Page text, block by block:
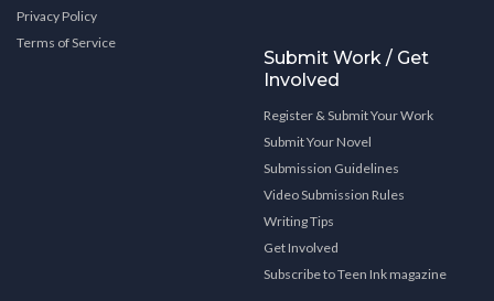
Privacy Policy
Terms of Service
Submit Work / Get
Involved
Register & Submit Your Work
Submit Your Novel
Submission Guidelines
Video Submission Rules
Writing Tips
Get Involved
Subscribe to Teen Ink magazine